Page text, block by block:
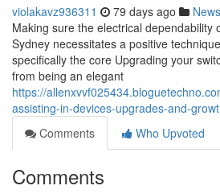
violakavz936311 79 days ago News
Making sure the electrical dependability
Sydney necessitates a positive
specifically the core Upgrading your
from being an elegant
https://
assisting-in-devices-upgrades-and-
Comments
Who Upvoted
Comments